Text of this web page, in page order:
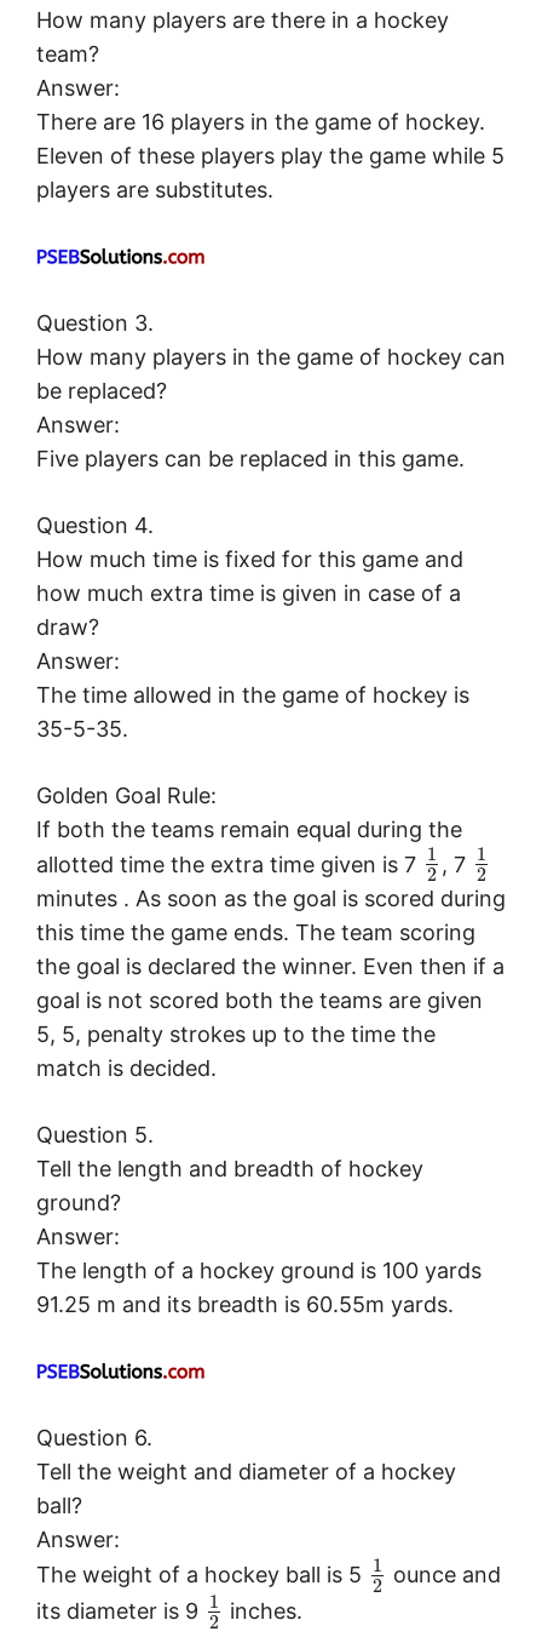
How many players are there in a hockey
team?
Answer:
There are 16 players in the game of hockey.
Eleven of these players play the game while 5
players are substitutes.
Question 3.
How many players in the game of hockey can
be replaced?
Answer:
Five players can be replaced in this game.
Question 4.
How much time is fixed for this game and
how much extra time is given in case of a
draw?
Answer:
The time allowed in the game of hockey is
35-5-35.
Golden Goal Rule:
If both the teams remain equal during the
allotted time the extra time given is 7 1
2
, 7 1
2
minutes . As soon as the goal is scored during
this time the game ends. The team scoring
the goal is declared the winner. Even then if a
goal is not scored both the teams are given
5, 5, penalty strokes up to the time the
match is decided.
Question 5.
Tell the length and breadth of hockey
ground?
Answer:
The length of a hockey ground is 100 yards
91.25 m and its breadth is 60.55m yards.
Question 6.
Tell the weight and diameter of a hockey
ball?
Answer:
The weight of a hockey ball is 5
1
2 ounce and
its diameter is 9
1
2 inches.